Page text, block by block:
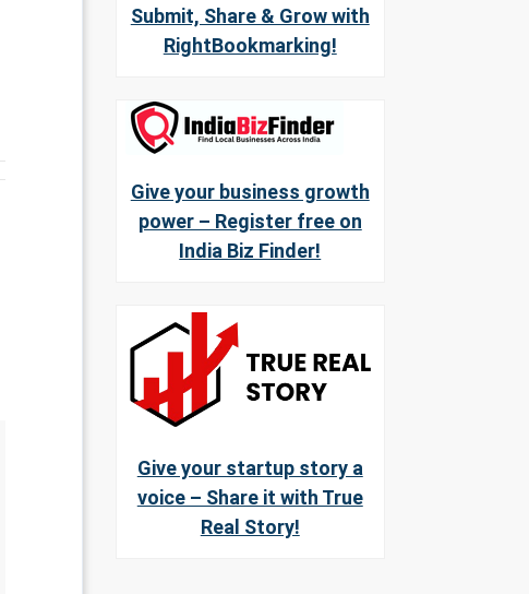
Submit, Share & Grow with
RightBookmarking!
Give your business growth
power – Register free on
India Biz Finder!
Give your startup story a
voice – Share it with True
Real Story!